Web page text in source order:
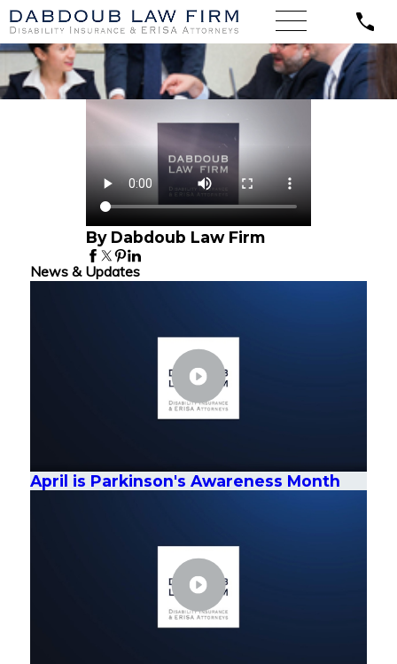
By Dabdoub Law Firm
News & Updates
April is Parkinson's Awareness Month